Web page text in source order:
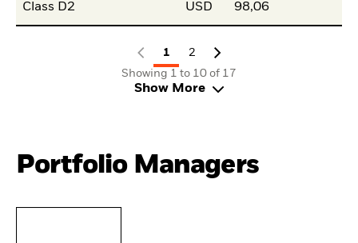
Class D2 USD 98,06
1
2
Showing 1 to 10 of 17
Show More
Portfolio Managers